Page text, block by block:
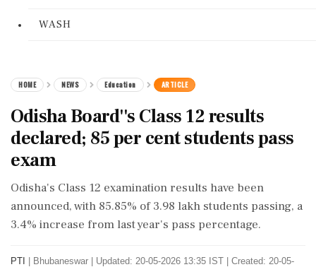
WASH
HOME NEWS Education ARTICLE
Odisha Board''s Class 12 results
declared; 85 per cent students pass
exam
Odisha's Class 12 examination results have been
announced, with 85.85% of 3.98 lakh students passing, a
3.4% increase from last year's pass percentage.
PTI Bhubaneswar
Updated: 20-05-2026 13:35 IST | Created: 20-05-